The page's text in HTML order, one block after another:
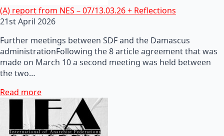
(A) report from NES – 07/13.03.26 + Reflections
21st April 2026
Further meetings between SDF and the Damascus
administrationFollowing the 8 article agreement that was
made on March 10 a second meeting was held between
the two…
Read more